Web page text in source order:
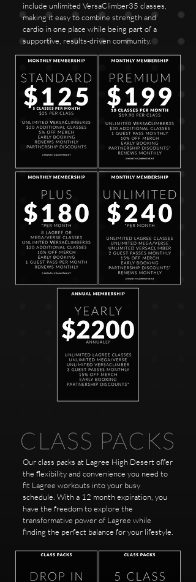
include unlimited VersaClimber35 classes,
making it easy to combine strength and
cardio in one place while being part of a
supportive, results-driven community.
Our class packs at Lagree High Desert offer
the flexibility and convenience you need to
fit Lagree workouts into your busy
schedule. With a 12 month expiration, you
have the freedom to explore the
transformative power of Lagree while
finding the perfect balance for your lifestyle.